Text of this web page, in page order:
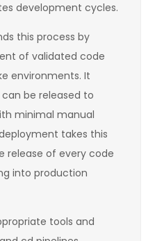
development cycles.
this process by
of validated code
environments. It
be released to
minimal manual
takes this
release of every code
into production
tools and